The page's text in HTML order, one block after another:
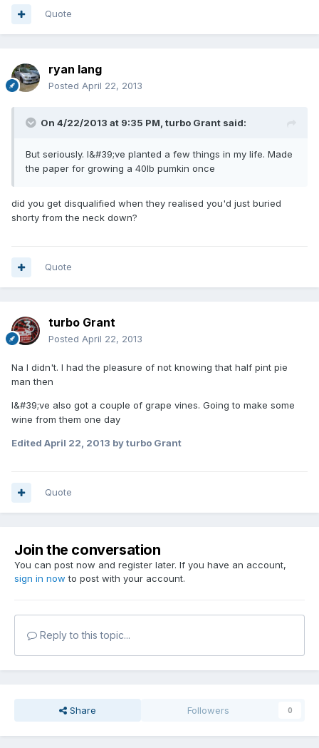
Quote
ryan lang
Posted April 22, 2013
On 4/22/2013 at 9:35 PM, turbo Grant said:
But seriously. I&#39;ve planted a few things in my life. Made
the paper for growing a 40lb pumkin once
did you get disqualified when they realised you'd just buried
shorty from the neck down?
Quote
turbo Grant
Posted April 22, 2013
Na I didn't. I had the pleasure of not knowing that half pint pie
man then
I&#39;ve also got a couple of grape vines. Going to make some
wine from them one day
Edited April 22, 2013 by turbo Grant
Quote
Join the conversation
You can post now and register later. If you have an account,
sign in now to post with your account.
Reply to this topic...
Share Followers 0